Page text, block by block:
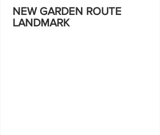
NEW GARDEN ROUTE
LANDMARK